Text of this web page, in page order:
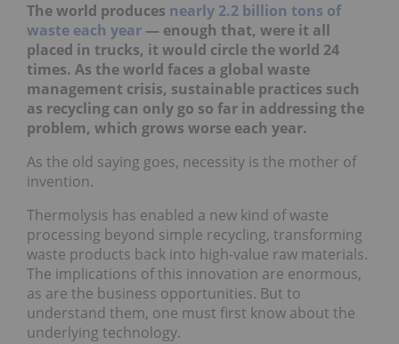
The world produces nearly 2.2 billion tons of
waste each year — enough that, were it all
placed in trucks, it would circle the world 24
times. As the world faces a global waste
management crisis, sustainable practices such
as recycling can only go so far in addressing the
problem, which grows worse each year.
As the old saying goes, necessity is the mother of
invention.
Thermolysis has enabled a new kind of waste
processing beyond simple recycling, transforming
waste products back into high-value raw materials.
The implications of this innovation are enormous,
as are the business opportunities. But to
understand them, one must first know about the
underlying technology.